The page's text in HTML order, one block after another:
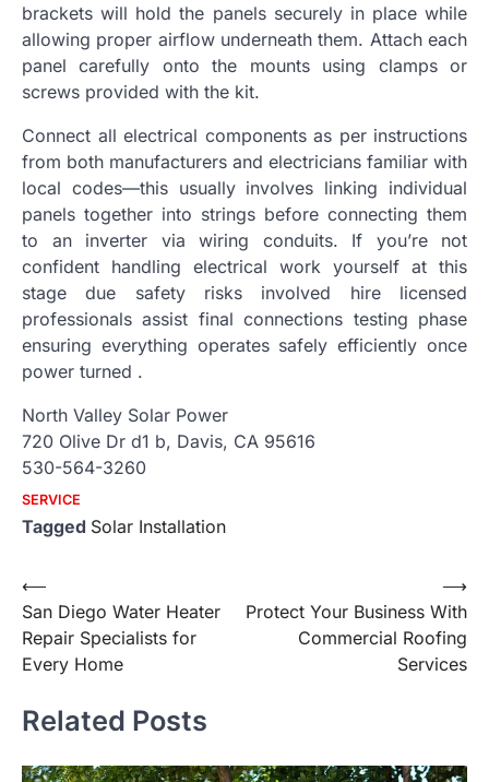
brackets will hold the panels securely in place while
allowing proper airflow underneath them. Attach each
panel carefully onto the mounts using clamps or
screws provided with the kit.
Connect all electrical components as per instructions
from both manufacturers and electricians familiar with
local codes—this usually involves linking individual
panels together into strings before connecting them
to an inverter via wiring conduits. If you’re not
confident handling electrical work yourself at this
stage due safety risks involved hire licensed
professionals assist final connections testing phase
ensuring everything operates safely efficiently once
power turned .
North Valley Solar Power
720 Olive Dr d1 b, Davis, CA 95616
530-564-3260
SERVICE
Tagged Solar Installation
Post
navigation
⟵
San Diego Water Heater
Repair Specialists for
Every Home
Protect Your Business With
Commercial Roofing
Services
⟶
Related Posts